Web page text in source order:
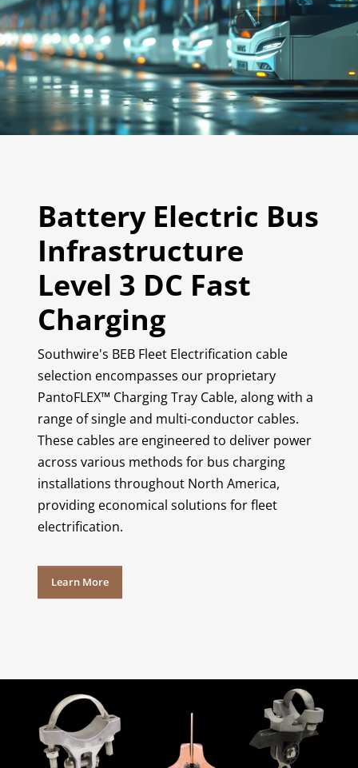
Battery Electric Bus
Infrastructure
Level 3 DC Fast
Charging
Southwire's BEB Fleet Electrification cable
selection encompasses our proprietary
PantoFLEX™ Charging Tray Cable, along with a
range of single and multi-conductor cables.
These cables are engineered to deliver power
across various methods for bus charging
installations throughout North America,
providing economical solutions for fleet
electrification.
Learn More